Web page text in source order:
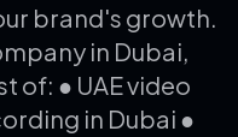
brand's growth.
in Dubai,
of: ● UAE video
in Dubai ●